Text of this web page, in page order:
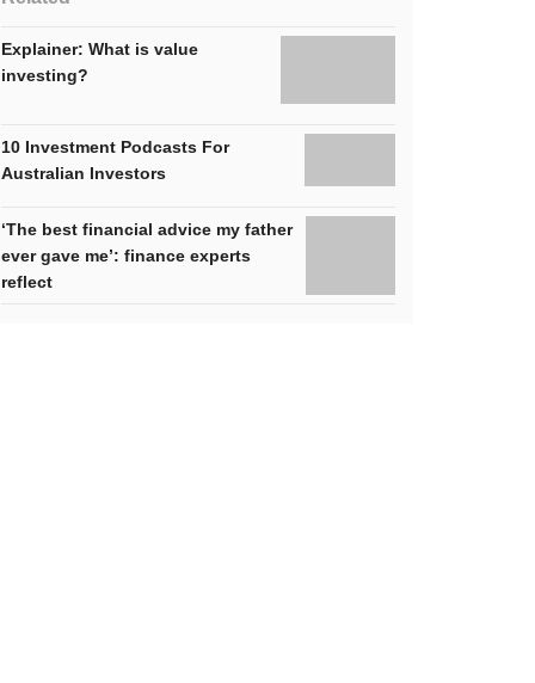
Explainer: What is value
investing?
10 Investment Podcasts For
Australian Investors
‘The best financial advice my father
ever gave me’: finance experts
reflect